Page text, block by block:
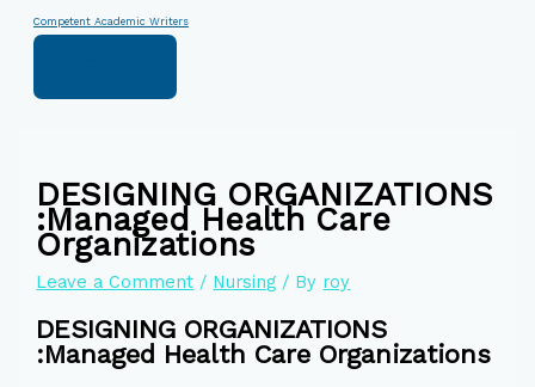
Competent Academic Writers
DESIGNING ORGANIZATIONS
:Managed Health Care
Organizations
Leave a Comment / Nursing / By roy
DESIGNING ORGANIZATIONS
:Managed Health Care Organizations
here..